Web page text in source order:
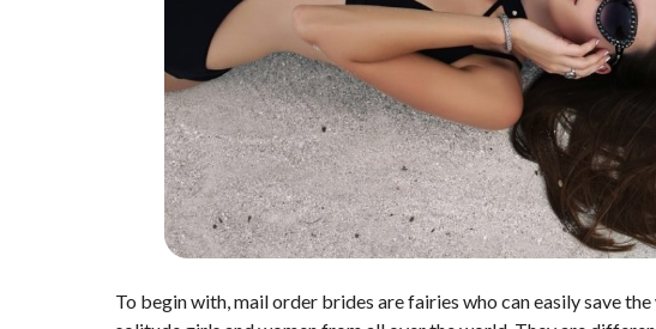
To begin with, mail order brides are fairies who can easily save